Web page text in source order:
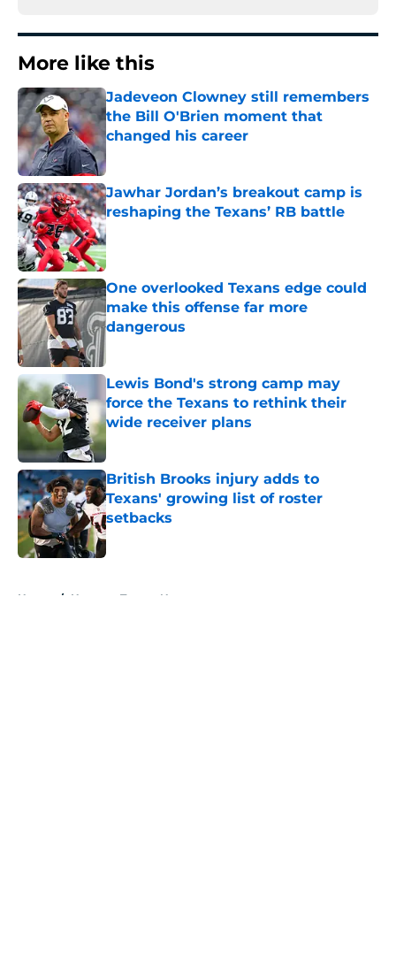
More like this
Jadeveon Clowney still remembers
the Bill O'Brien moment that
changed his career
Published by on Invalid Date
Jawhar Jordan’s breakout camp is
reshaping the Texans’ RB battle
Published by on Invalid Date
One overlooked Texans edge could
make this offense far more
dangerous
Lewis Bond's strong camp may
force the Texans to rethink their
wide receiver plans
Published by on Invalid Date
British Brooks injury adds to
Texans' growing list of roster
setbacks
Published by on Invalid Date
Home / Houston Texans News